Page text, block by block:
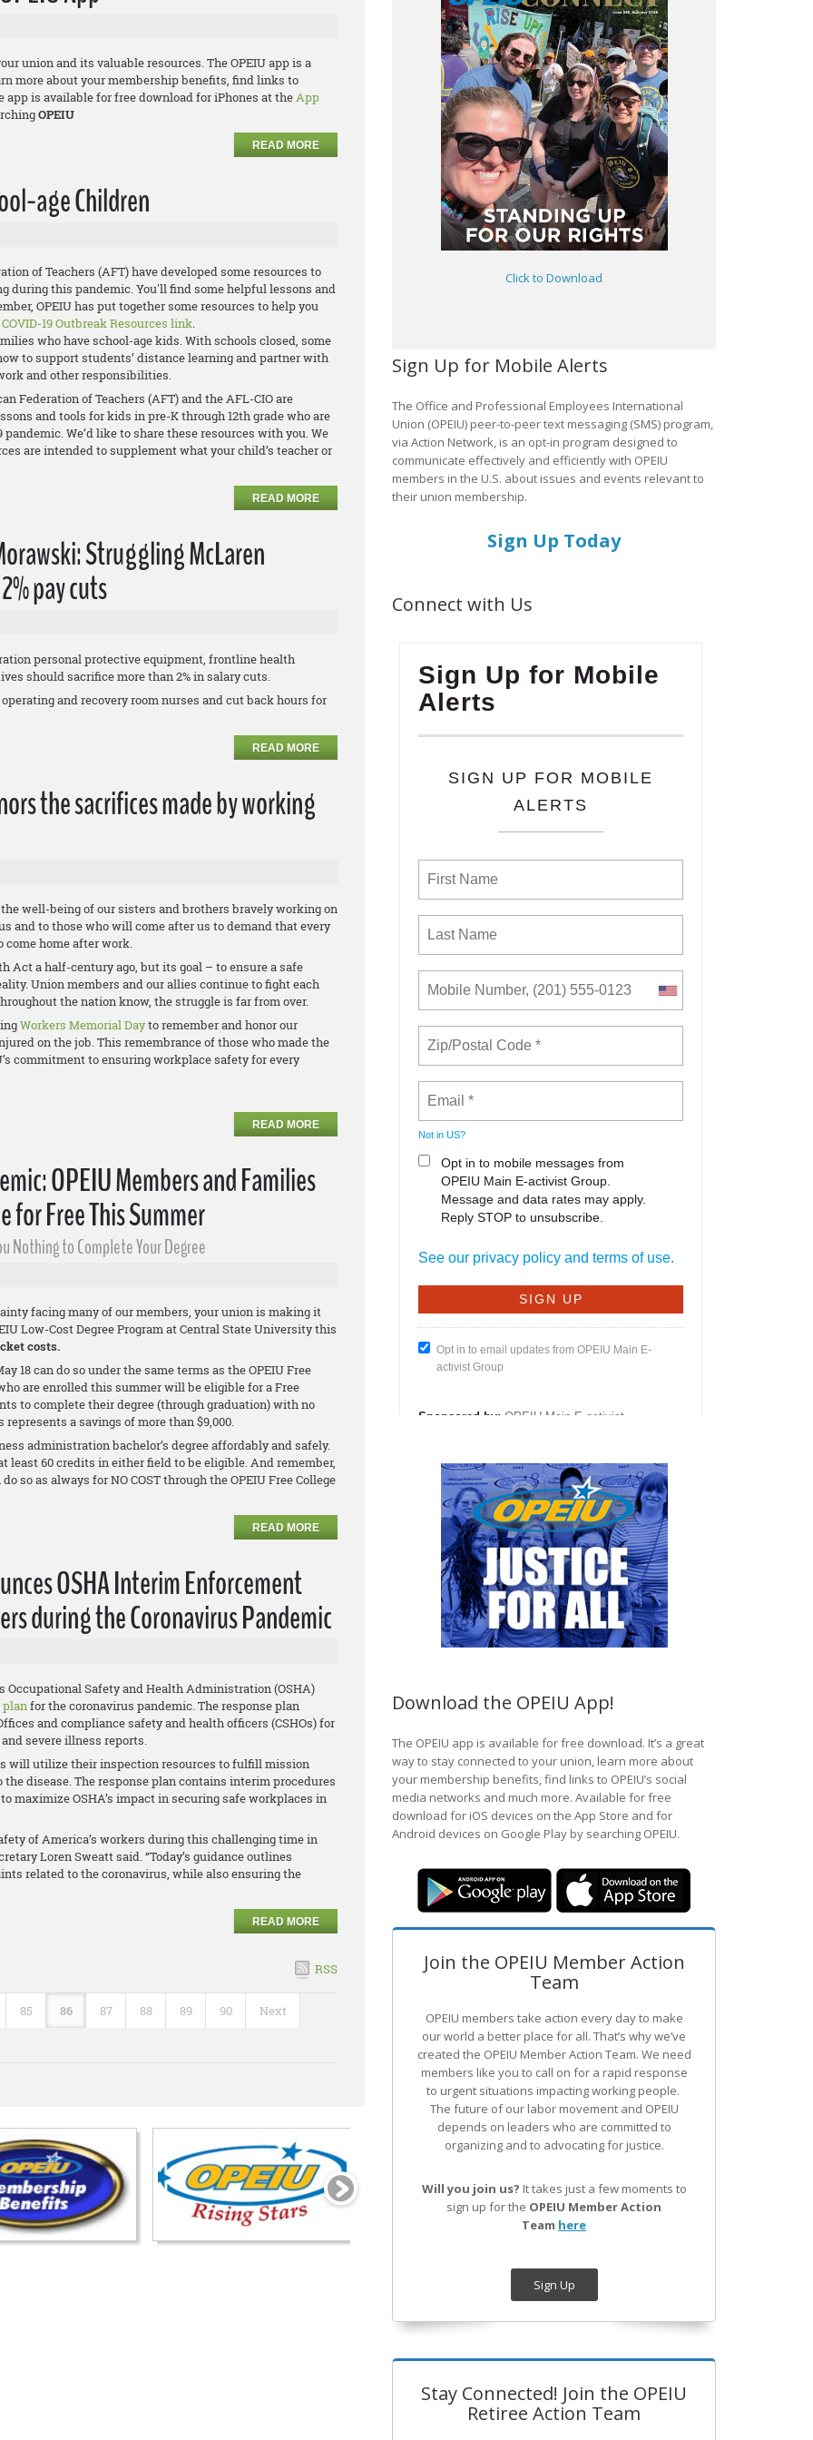
union and its valuable resources. The OPEIU app is a
more about your membership benefits, find links to
app is available for free download for iPhones at theApp
OPEIU
READ MORE
age Children
of Teachers (AFT) have developed some resources to
this pandemic. You'll find some helpful lessons and
OPEIU has put together some resources to help you
COVID-19 Outbreak Resources link.
who have school-age kids. With schools closed, some
to support students’ distance learning and partner with
and other responsibilities.
Federation of Teachers (AFT) and the AFL-CIO are
and tools for kids in pre-K through 12th grade who are
We’d like to share these resources with you. We
are intended to supplement what your child’s teacher or
READ MORE
Struggling McLaren
pay cuts
personal protective equipment, frontline health
should sacrifice more than 2% in salary cuts.
and recovery room nurses and cut back hours for
READ MORE
the sacrifices made by working
well-being of our sisters and brothers bravely working on
and to those who will come after us to demand that every
home after work.
Act a half-century ago, but its goal – to ensure a safe
Union members and our allies continue to fight each
the nation know, the struggle is far from over.
Workers Memorial Dayto remember and honor our
on the job. This remembrance of those who made the
commitment to ensuring workplace safety for every
READ MORE
OPEIU Members and Families
for Free This Summer
Nothing to Complete Your Degree
facing many of our members, your union is making it
Low-Cost Degree Program at Central State University this
costs.
18 can do so under the same terms as the OPEIU Free
are enrolled this summer will be eligible for a Free
to complete their degree (through graduation) with no
a savings of more than $9,000.
administration bachelor’s degree affordably and safely.
least 60 credits in either field to be eligible. And remember,
so as always for NO COST through the OPEIU Free College
READ MORE
OSHA Interim Enforcement
during the Coronavirus Pandemic
Occupational Safety and Health Administration (OSHA)
planfor the coronavirus pandemic. The response plan
and compliance safety and health officers (CSHOs) for
severe illness reports.
will utilize their inspection resources to fulfill mission
disease. The response plan contains interim procedures
OSHA’s impact in securing safe workplaces in
of America’s workers during this challenging time in
Loren Sweatt said. “Today’s guidance outlines
related to the coronavirus, while also ensuring the
READ MORE
RSS
85 86 87 88 89 90 Next
Click to Download
Sign Up for Mobile Alerts
The Office and Professional Employees International
Union (OPEIU) peer-to-peer text messaging (SMS) program,
via Action Network, is an opt-in program designed to
communicate effectively and efficiently with OPEIU
members in the U.S. about issues and events relevant to
their union membership.
Sign Up Today
Connect with Us
Download the OPEIU App!
The OPEIU app is available for free download. It’s a great
way to stay connected to your union, learn more about
your membership benefits, find links to OPEIU’s social
media networks and much more. Available for free
download for iOS devices on the App Store and for
Android devices on Google Play by searching OPEIU.
Join the OPEIU Member Action
Team
OPEIU members take action every day to make
our world a better place for all. That’s why we’ve
created the OPEIU Member Action Team. We need
members like you to call on for a rapid response
to urgent situations impacting working people.
The future of our labor movement and OPEIU
depends on leaders who are committed to
organizing and to advocating for justice.
Will you join us? It takes just a few moments to
sign up for the OPEIU Member Action
Team here
Sign Up
Stay Connected! Join the OPEIU
Retiree Action Team